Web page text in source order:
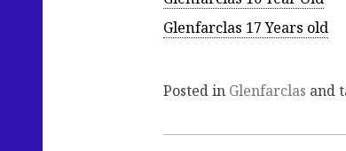
Glenfarclas 17 Years old
Posted in Glenfarclas and